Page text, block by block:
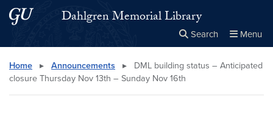
Skip to main content
Skip to main site menuDahlgren Memorial Library
Search Menu
Search this site Close
× Search
Home ▸ Announcements ▸
DML building status – Anticipated
closure Thursday Nov 13th – Sunday Nov 16th